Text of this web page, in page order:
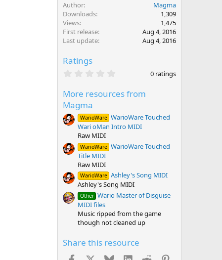
Author
Magma
Downloads
1,309
Views
1,475
First release
Aug 4, 2016
Last update
Aug 4, 2016
Ratings
0
a
r
(
)
0 ratings
More resources from
Magma
WarioWare WarioWare Touched
Wari oMan Intro MIDI
Raw MIDI
WarioWare WarioWare Touched
Title MIDI
Raw MIDI
WarioWare Ashley's Song MIDI
Ashley's Song MIDI
Other Wario Master of Disguise
MIDI files
Music ripped from the game
though not cleaned up
Share this resource